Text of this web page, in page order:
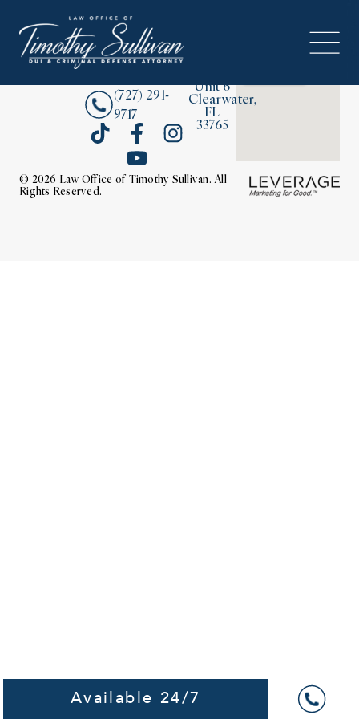
Unit 6
Clearwater,
FL
33765
About
(727) 291-
9717
© 2026 Law Office of Timothy Sullivan. All
Rights Reserved.
Available 24/7